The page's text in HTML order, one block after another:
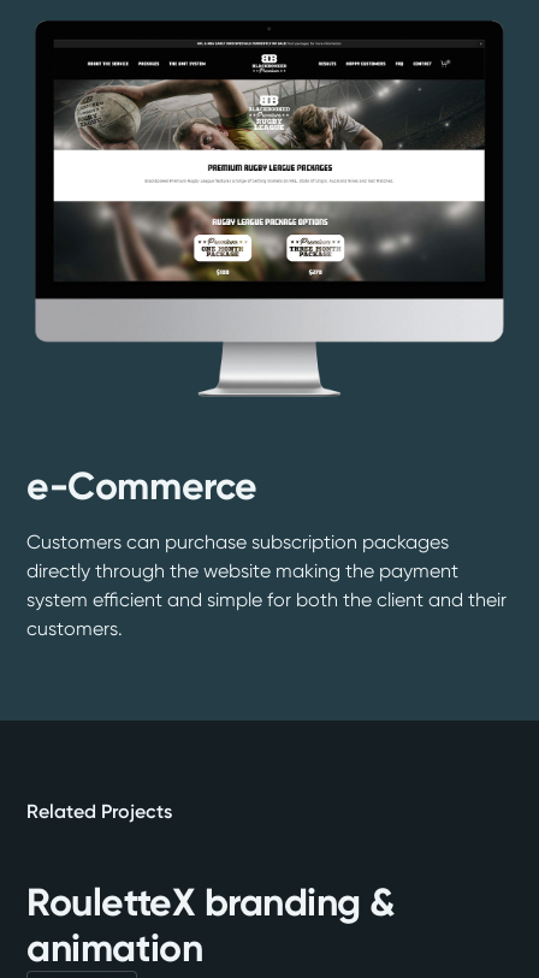
e-Commerce
Customers can purchase subscription packages
directly through the website making the payment
system efficient and simple for both the client and their
customers.
Related Projects
RouletteX branding &
animation